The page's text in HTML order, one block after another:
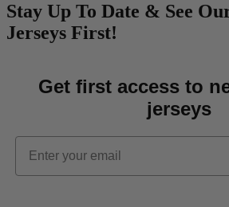
Stay Up To Date & See
Jerseys First!
Get first access to
jerseys
Email